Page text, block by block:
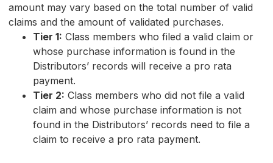
amount may vary based on the total number of valid
claims and the amount of validated purchases.
Tier 1: Class members who filed a valid claim or
whose purchase information is found in the
Distributors’ records will receive a pro rata
payment.
Tier 2: Class members who did not file a valid
claim and whose purchase information is not
found in the Distributors’ records need to file a
claim to receive a pro rata payment.